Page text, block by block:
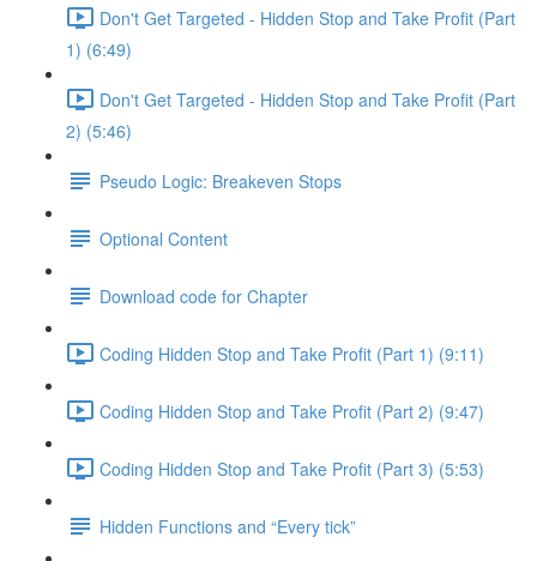
Don't Get Targeted - Hidden Stop and Take Profit (Part
1) (6:49)
Don't Get Targeted - Hidden Stop and Take Profit (Part
2) (5:46)
Pseudo Logic: Breakeven Stops
Optional Content
Download code for Chapter
Coding Hidden Stop and Take Profit (Part 1) (9:11)
Coding Hidden Stop and Take Profit (Part 2) (9:47)
Coding Hidden Stop and Take Profit (Part 3) (5:53)
Hidden Functions and “Every tick”